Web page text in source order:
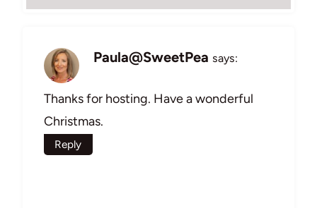
Paula@SweetPea says:
Thanks for hosting. Have a wonderful
Christmas.
Reply